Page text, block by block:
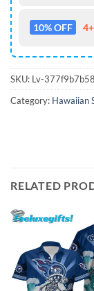
10% OFF
SKU: Lv-
Category: Hawaiian
RELATED